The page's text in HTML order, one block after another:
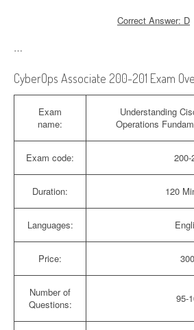
Correct Answer: D
…
CyberOps Associate 200-201 Exam
Exam
name:
Understanding
Operations
Exam code: 200-
Duration: 120
Languages:
Price:
Number of
Questions:
95-